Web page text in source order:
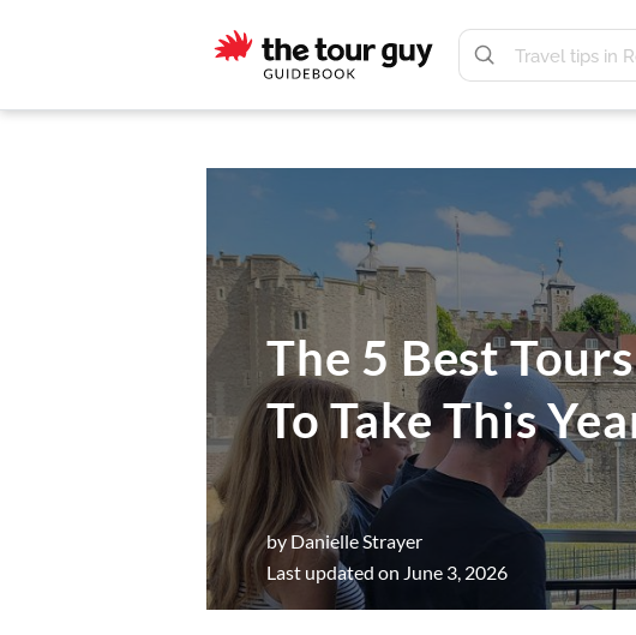
content
The
Guy
The 5 Best
To Take This
byDanielle Strayer
Last updated on June 3, 2026